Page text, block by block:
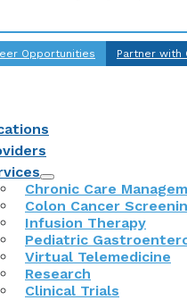
Opportunities Partner with
Chronic Care
Colon Cancer
Infusion Therapy
Pediatric
Virtual Telemedicine
Research
Clinical Trials